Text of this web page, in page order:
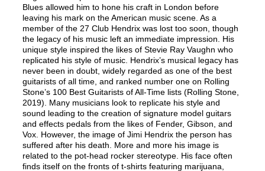
Blues allowed him to hone his craft in London before
leaving his mark on the American music scene. As a
member of the 27 Club Hendrix was lost too soon, though
the legacy of his music left an immediate impression. His
unique style inspired the likes of Stevie Ray Vaughn who
replicated his style of music. Hendrix’s musical legacy has
never been in doubt, widely regarded as one of the best
guitarists of all time, and ranked number one on Rolling
Stone’s 100 Best Guitarists of All-Time lists (Rolling Stone,
2019). Many musicians look to replicate his style and
sound leading to the creation of signature model guitars
and effects pedals from the likes of Fender, Gibson, and
Vox. However, the image of Jimi Hendrix the person has
suffered after his death. More and more his image is
related to the pot-head rocker stereotype. His face often
finds itself on the fronts of t-shirts featuring marijuana,